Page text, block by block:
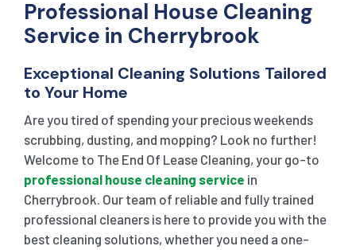
RESIDENTIAL END OF LEASE CLEANING
SHOPPING CENTER END OF LEASE CLEANING
GYM END OF LEASE CLEANING
CARPET CLEANING
CURTAIN CLEANING SERVICES
HARD FLOOR CLEANING
Professional House Cleaning
Service in Cherrybrook
Exceptional Cleaning Solutions Tailored
to Your Home
Are you tired of spending your precious weekends
scrubbing, dusting, and mopping? Look no further!
Welcome to The End Of Lease Cleaning, your go-to
professional house cleaning service in
Cherrybrook. Our team of reliable and fully trained
professional cleaners is here to provide you with the
best cleaning solutions, whether you need a one-